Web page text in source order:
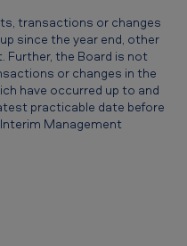
transactions or changes
since the year end, other
the Board is not
or changes in the
have occurred up to and
practicable date before
Management